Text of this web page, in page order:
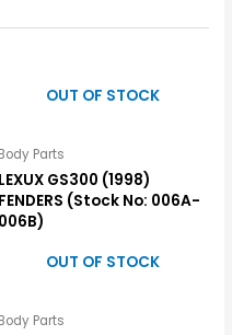
OUT OF STOCK
Body Parts
LEXUX GS300 (1998)
FENDERS (Stock No: 006A-
006B)
OUT OF STOCK
Body Parts